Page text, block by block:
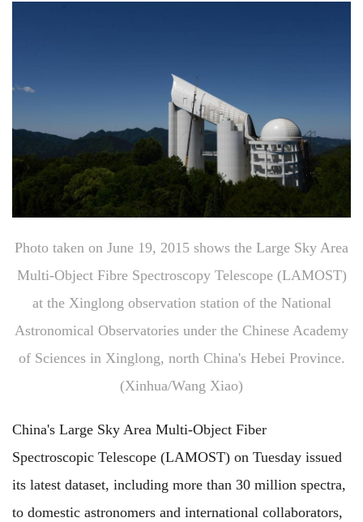
Photo taken on June 19, 2015 shows the Large Sky Area
Multi-Object Fibre Spectroscopy Telescope (LAMOST)
at the Xinglong observation station of the National
Astronomical Observatories under the Chinese Academy
of Sciences in Xinglong, north China's Hebei Province.
(Xinhua/Wang Xiao)
China's Large Sky Area Multi-Object Fiber
Spectroscopic Telescope (LAMOST) on Tuesday issued
its latest dataset, including more than 30 million spectra,
to domestic astronomers and international collaborators,